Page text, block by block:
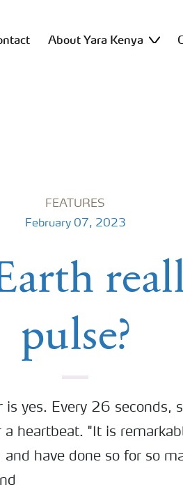
About Yara Kenya
FEATURES
February 07, 2023
pulse?
is yes. Every 26 seconds,
heartbeat. "It is
have done so for so